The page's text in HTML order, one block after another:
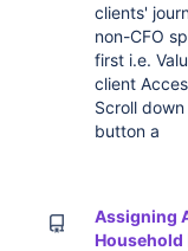
clients'
non-CFO
first i.e.
client
Scroll
button a
Assigning